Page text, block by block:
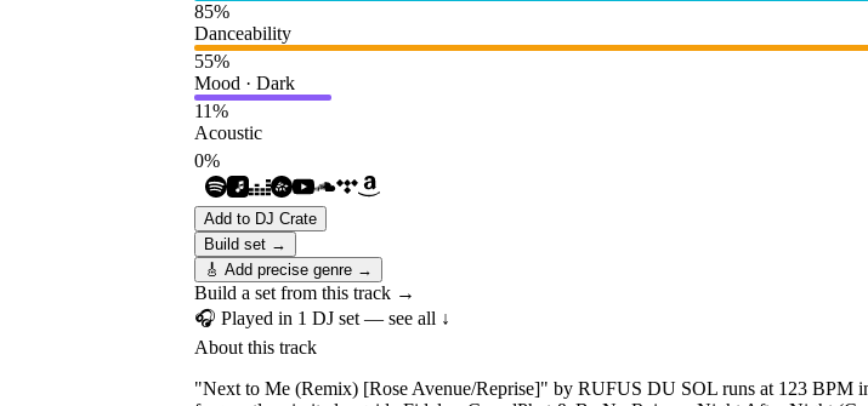
85%
Danceability
55%
Mood · Dark
11%
Acoustic
0%
Add to DJ Crate
Build set →
🎸 Add precise genre →
Build a set from this track →
🎧 Played in 1 DJ set — see all ↓
About this track
"Next to Me (Remix) [Rose Avenue/Reprise]" by RUFUS DU SOL runs at 123 BPM